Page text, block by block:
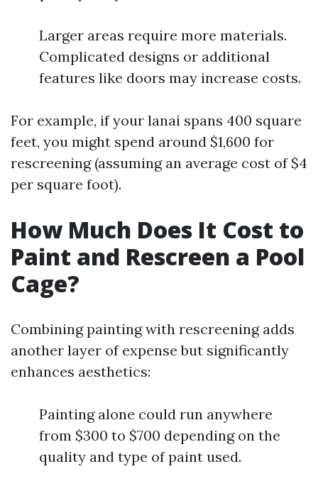
Larger areas require more materials.
Complicated designs or additional
features like doors may increase costs.
For example, if your lanai spans 400 square
feet, you might spend around $1,600 for
rescreening (assuming an average cost of $4
per square foot).
How Much Does It Cost to
Paint and Rescreen a Pool
Cage?
Combining painting with rescreening adds
another layer of expense but significantly
enhances aesthetics:
Painting alone could run anywhere
from $300 to $700 depending on the
quality and type of paint used.